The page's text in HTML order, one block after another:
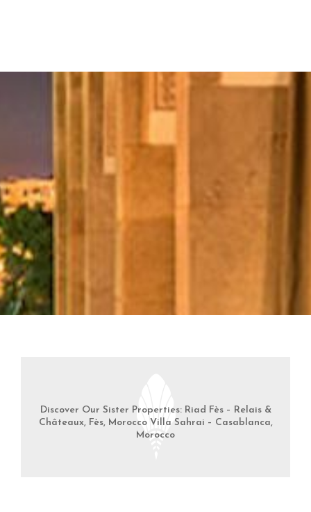
Discover Our Sister Properties: Riad Fès – Relais &
Châteaux, Fès, Morocco Villa Sahrai – Casablanca,
Morocco